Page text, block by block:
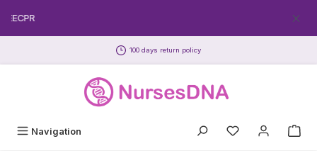
Skip to main content
100 days return policy
Navigation